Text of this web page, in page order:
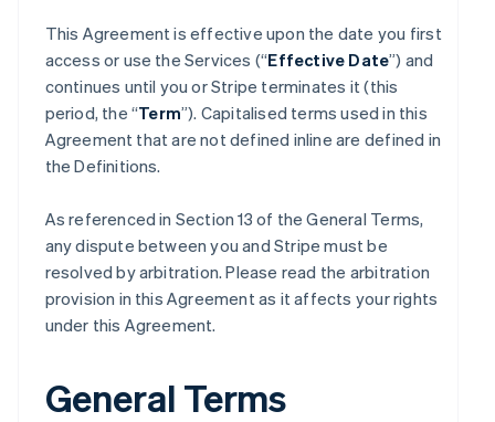
This Agreement is effective upon the date you first
access or use the Services (“Effective Date”) and
continues until you or Stripe terminates it (this
period, the “Term”). Capitalised terms used in this
Agreement that are not defined inline are defined in
the Definitions.
As referenced in Section 13 of the General Terms,
any dispute between you and Stripe must be
resolved by arbitration. Please read the arbitration
provision in this Agreement as it affects your rights
under this Agreement.
General Terms